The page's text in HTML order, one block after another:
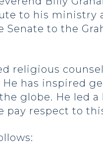
to his ministry
Senate to the
religious
He has inspired
globe. He led
respect to